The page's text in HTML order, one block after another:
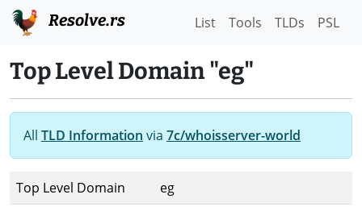
Resolve.rs List Tools TLDs PSL
Top Level Domain "eg"
All TLD Information via 7c/whoisserver-world
Top Level Domain
eg